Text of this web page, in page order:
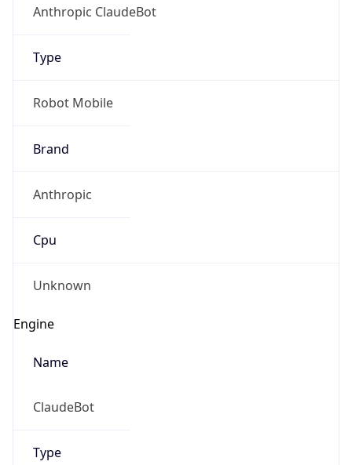
Anthropic ClaudeBot
Type
Robot Mobile
Brand
Anthropic
Cpu
Unknown
Engine
Name
ClaudeBot
Type